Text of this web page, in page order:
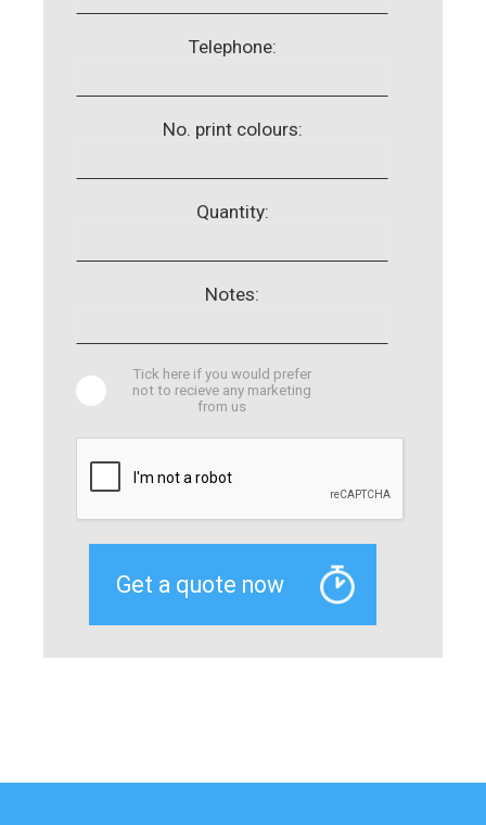
Telephone:
No. print colours:
Quantity:
Notes:
Tick here if you would prefer
not to recieve any marketing
from us